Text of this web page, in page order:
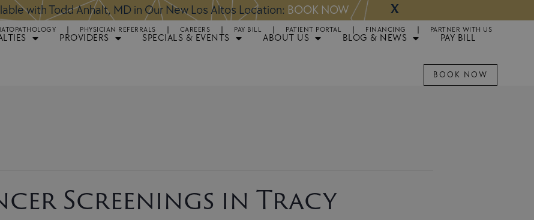
Available for Hair Transplant Surgery:BOOK NOW X
PHYSICIAN REFERRALS CAREERS PAY BILL PATIENT PORTAL FINANCING PARTNER WITH US
PROVIDERS SPECIALS & EVENTS ABOUT US BLOG & NEWS
PAY BILL
BOOK NOW
Screenings in Tracy